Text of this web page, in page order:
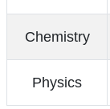
Chemistry
Physics